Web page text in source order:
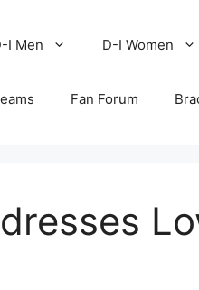
I Men D-I Women
Fan Forum